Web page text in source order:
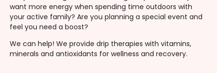
want more energy when spending time outdoors with
your active family? Are you planning a special event and
feel you need a boost?
We can help! We provide drip therapies with vitamins,
minerals and antioxidants for wellness and recovery.